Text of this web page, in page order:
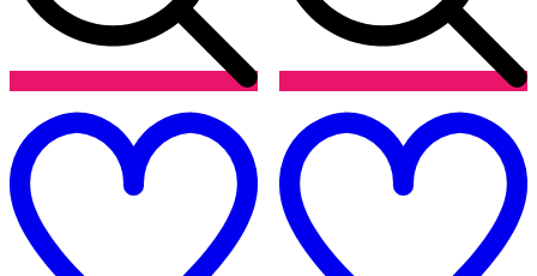
wishlist